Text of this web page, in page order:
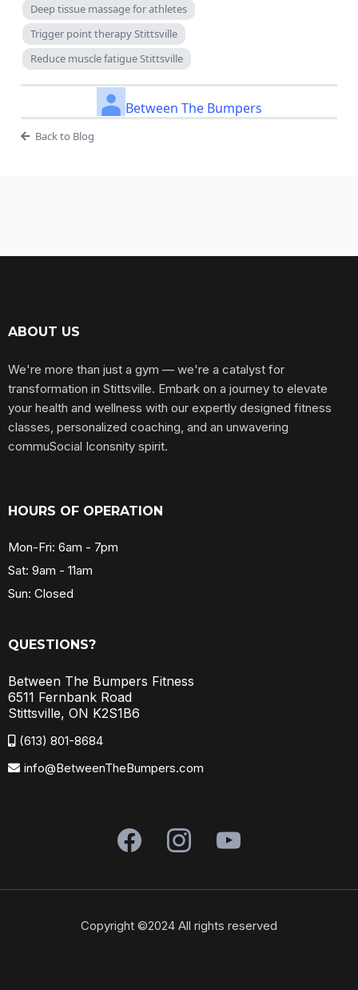
Deep tissue massage for athletes
Trigger point therapy Stittsville
Reduce muscle fatigue Stittsville
Between The Bumpers
Back to Blog
ABOUT US
We're more than just a gym — we're a catalyst for
transformation in Stittsville. Embark on a journey to elevate
your health and wellness with our expertly designed fitness
classes, personalized coaching, and an unwavering
commuSocial Iconsnity spirit.
HOURS OF OPERATION
Mon-Fri: 6am - 7pm
Sat: 9am - 11am
Sun: Closed
QUESTIONS?
Between The Bumpers Fitness
6511 Fernbank Road
Stittsville, ON K2S1B6
(613) 801-8684
info@BetweenTheBumpers.com
Copyright ©2024 All rights reserved